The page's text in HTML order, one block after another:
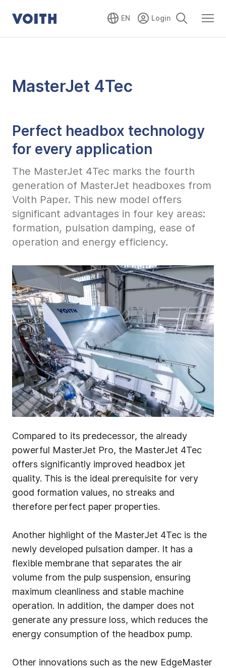
EN
MasterJet 4Tec
Perfect headbox technology
for every application
The MasterJet 4Tec marks the fourth
generation of MasterJet headboxes from
Voith Paper. This new model offers
significant advantages in four key areas:
formation, pulsation damping, ease of
operation and energy efficiency.
Compared to its predecessor, the already
powerful MasterJet Pro, the MasterJet 4Tec
offers significantly improved headbox jet
quality. This is the ideal prerequisite for very
good formation values, no streaks and
therefore perfect paper properties.
Another highlight of the MasterJet 4Tec is the
newly developed pulsation damper. It has a
flexible membrane that separates the air
volume from the pulp suspension, ensuring
maximum cleanliness and stable machine
operation. In addition, the damper does not
generate any pressure loss, which reduces the
energy consumption of the headbox pump.
Other innovations such as the new EdgeMaster